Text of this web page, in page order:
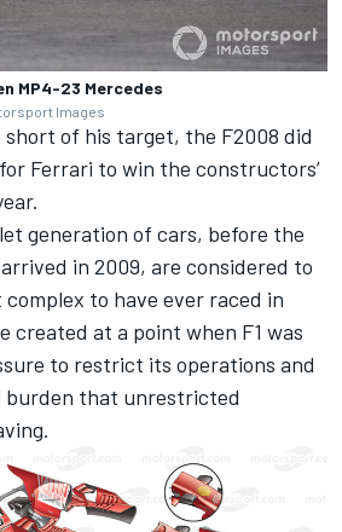
MP4-23 Mercedes
Images
short of his target, the F2008 did
Ferrari to win the constructors’
generation of cars, before the
in 2009, are considered to
to have ever raced in
created at a point when F1 was
to restrict its operations and
burden that unrestricted